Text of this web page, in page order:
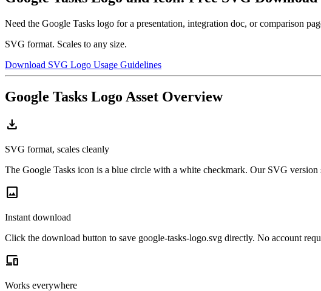
Need the Google Tasks logo for a presentation, integration doc, or comparison
SVG format. Scales to any size.
Download SVG Logo Usage Guidelines
Google Tasks Logo Asset Overview
download
SVG format, scales cleanly
The Google Tasks icon is a blue circle with a white checkmark. Our SVG
image
Instant download
Click the download button to save google-tasks-logo.svg directly. No account
devices
Works everywhere